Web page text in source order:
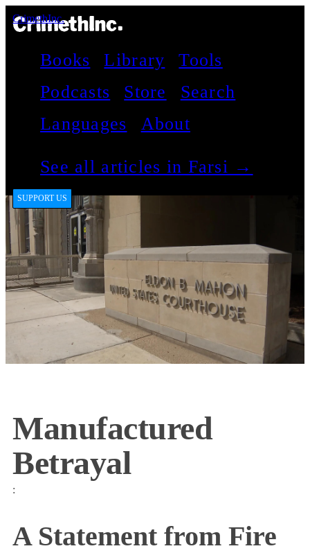
CrimethInc.
Books Library
Tools
Podcasts
Store
Search
Languages
About
See all articles in Farsi →
SUPPORT US
Manufactured
Betrayal
:
A Statement from Fire